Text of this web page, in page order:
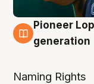
3 Aug
Pioneer
generation
Naming Rights